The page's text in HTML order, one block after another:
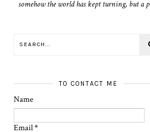
somehow the world has kept turning, but a
TO CONTACT ME
Name
Email*